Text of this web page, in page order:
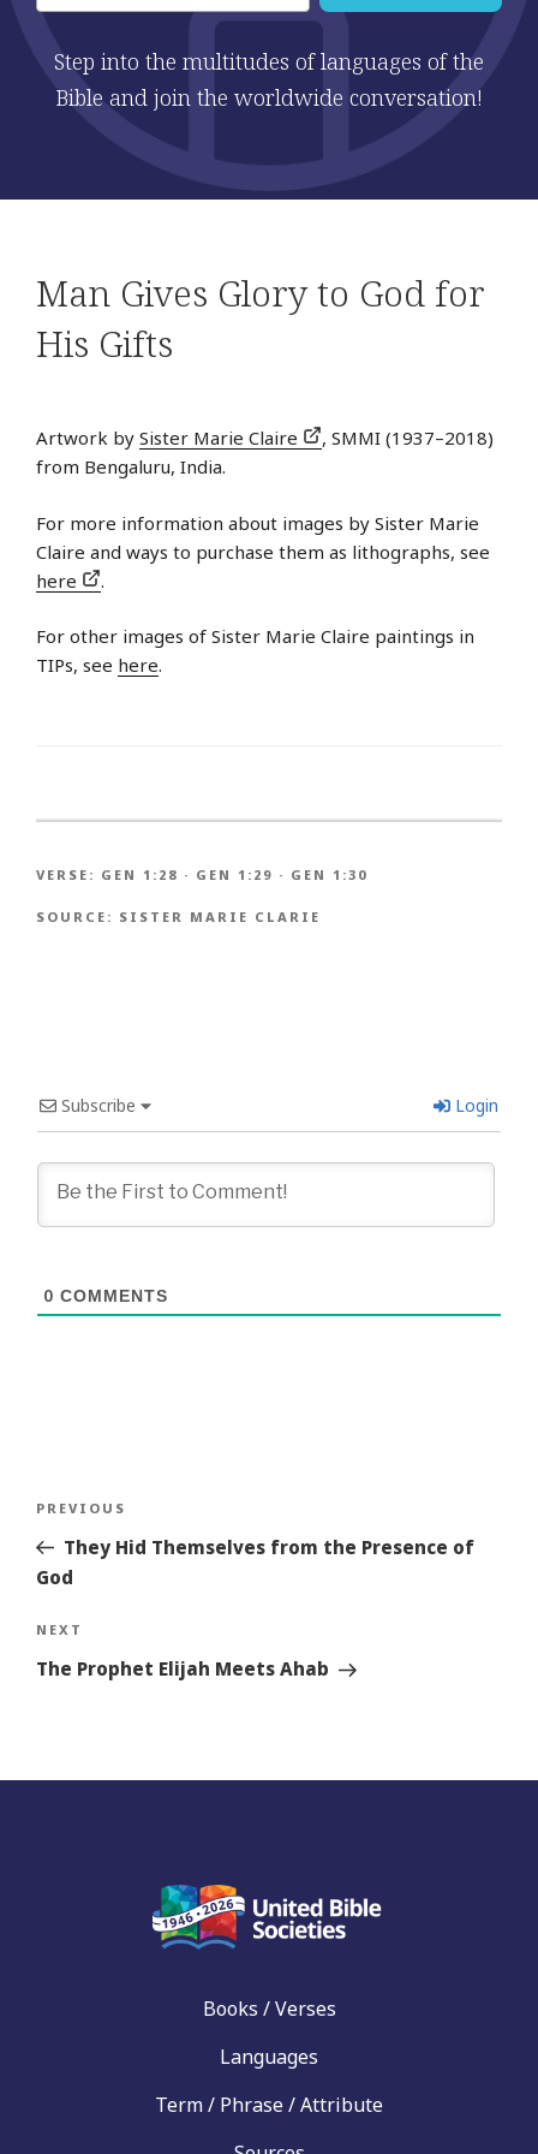
Step into the multitudes of languages of the
Bible and join the worldwide conversation!
Man Gives Glory to God for
His Gifts
Artwork by Sister Marie Claire
, SMMI (1937–2018)
from Bengaluru, India.
For more information about images by Sister Marie
Claire and ways to purchase them as lithographs, see
here
.
For other images of Sister Marie Claire paintings in
TIPs, see here.
VERSE: GEN 1:28 · GEN 1:29 · GEN 1:30
SOURCE: SISTER MARIE CLARIE
Subscribe Login
0 COMMENTS
Previous
Story
PREVIOUS
They Hid Themselves from the Presence of
God
Next
Story
NEXT
The Prophet Elijah Meets Ahab
Books / Verses
Languages
Term / Phrase / Attribute